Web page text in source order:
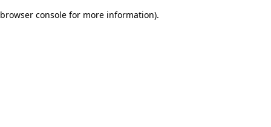
browser console for more information).